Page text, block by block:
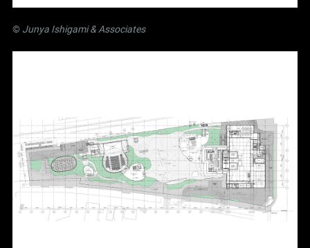
© Junya Ishigami& Associates